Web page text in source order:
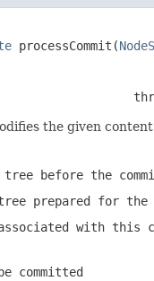
processCommit(
the given
before the
prepared for the
with this
committed